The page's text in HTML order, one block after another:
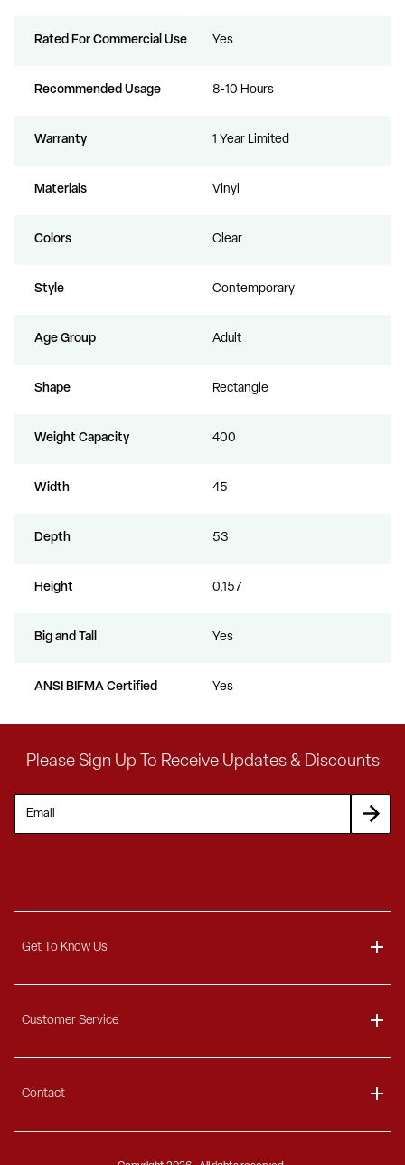
Rated For Commercial Use Yes
Recommended Usage 8-10 Hours
Warranty 1 Year Limited
Materials Vinyl
Colors Clear
Style Contemporary
Age Group Adult
Shape Rectangle
Weight Capacity 400
Width 45
Depth 53
Height 0.157
Big and Tall Yes
ANSI BIFMA Certified Yes
Please Sign Up To Receive Updates & Discounts
Get To Know Us
Blog
Customer Service
Ordering Information
Payment Options
Contact